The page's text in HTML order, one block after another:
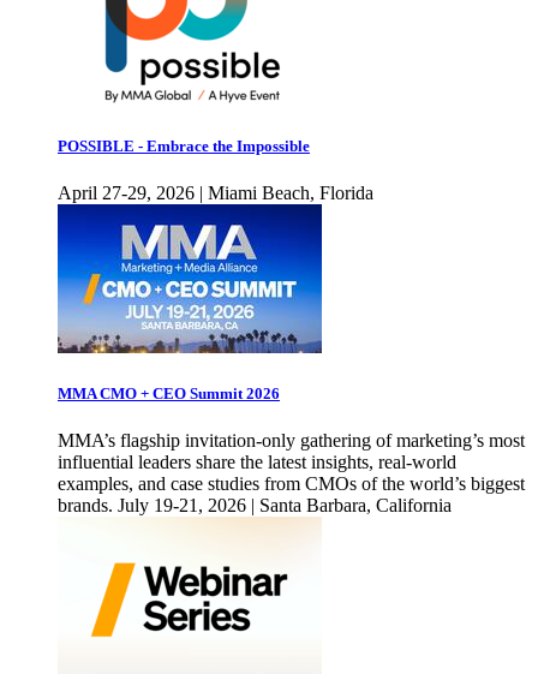
POSSIBLE - Embrace the Impossible
April 27-29, 2026 | Miami Beach, Florida
MMA CMO + CEO Summit 2026
MMA’s flagship invitation-only gathering of marketing’s most
influential leaders share the latest insights, real-world
examples, and case studies from CMOs of the world’s biggest
brands. July 19-21, 2026 | Santa Barbara, California